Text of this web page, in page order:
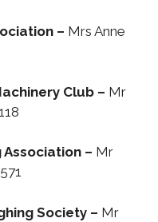
– Mrs Anne
Club – Mr
– Mr
Society – Mr